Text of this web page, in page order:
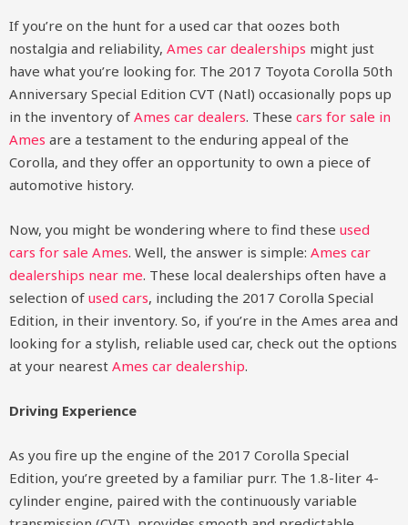
If you’re on the hunt for a used car that oozes both
nostalgia and reliability, Ames car dealerships might just
have what you’re looking for. The 2017 Toyota Corolla 50th
Anniversary Special Edition CVT (Natl) occasionally pops up
in the inventory of Ames car dealers. These cars for sale in
Ames are a testament to the enduring appeal of the
Corolla, and they offer an opportunity to own a piece of
automotive history.
Now, you might be wondering where to find these used
cars for sale Ames. Well, the answer is simple: Ames car
dealerships near me. These local dealerships often have a
selection of used cars, including the 2017 Corolla Special
Edition, in their inventory. So, if you’re in the Ames area and
looking for a stylish, reliable used car, check out the options
at your nearest Ames car dealership.
Driving Experience
As you fire up the engine of the 2017 Corolla Special
Edition, you’re greeted by a familiar purr. The 1.8-liter 4-
cylinder engine, paired with the continuously variable